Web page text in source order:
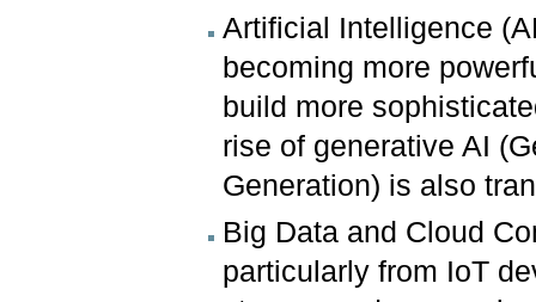
Artificial Intelligence
becoming more
build more
rise of generative AI
Generation) is also
Big Data and Cloud
particularly from IoT